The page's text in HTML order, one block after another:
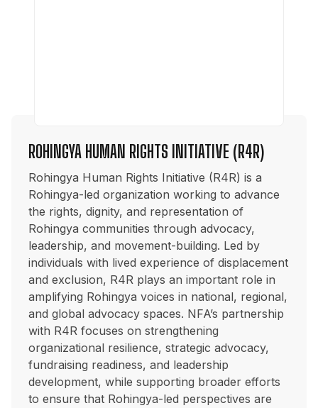
ROHINGYA HUMAN RIGHTS INITIATIVE (R4R)
Rohingya Human Rights Initiative (R4R) is a
Rohingya-led organization working to advance
the rights, dignity, and representation of
Rohingya communities through advocacy,
leadership, and movement-building. Led by
individuals with lived experience of displacement
and exclusion, R4R plays an important role in
amplifying Rohingya voices in national, regional,
and global advocacy spaces. NFA’s partnership
with R4R focuses on strengthening
organizational resilience, strategic advocacy,
fundraising readiness, and leadership
development, while supporting broader efforts
to ensure that Rohingya-led perspectives are